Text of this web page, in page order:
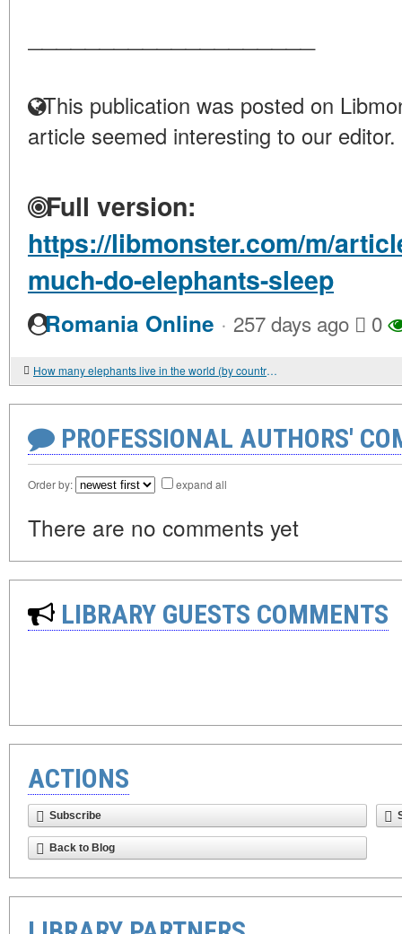
This publication was posted on
article seemed interesting to our editor.
Full version:
https://libmonster.com/m/
much-do-elephants-sleep
Romania Online · 257 days ago 0
How many elephants live in the world (by country)?
PROFESSIONAL AUTHORS'
Order by: expand all
There are no comments yet
LIBRARY GUESTS COMMENTS
ACTIONS
Subscribe
Back to Blog